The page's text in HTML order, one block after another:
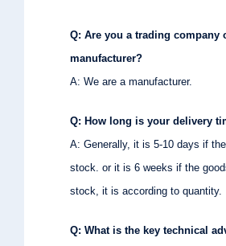
Q: Are you a trading company
manufacturer?
A: We are a manufacturer.
Q: How long is your delivery
A: Generally, it is 5-10 days if
stock. or it is 6 weeks if the
stock, it is according to quantity.
Q: What is the key technical